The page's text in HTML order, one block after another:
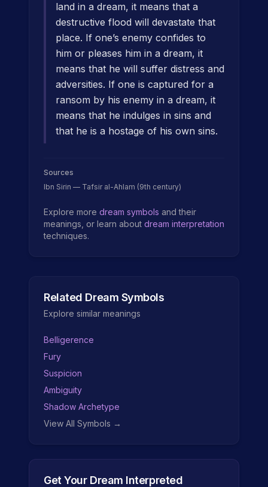
land in a dream, it means that a
destructive flood will devastate that
place. If one’s enemy confides to
him or pleases him in a dream, it
means that he will suffer distress and
adversities. If one is captured for a
ransom by his enemy in a dream, it
means that he indulges in sins and
that he is a hostage of his own sins.
Sources
Ibn Sirin — Tafsir al-Ahlam (9th century)
Explore more dream symbols and their
meanings, or learn about dream interpretation
techniques.
Related Dream Symbols
Explore similar meanings
Belligerence
Fury
Suspicion
Ambiguity
Shadow Archetype
View All Symbols →
Get Your Dream Interpreted